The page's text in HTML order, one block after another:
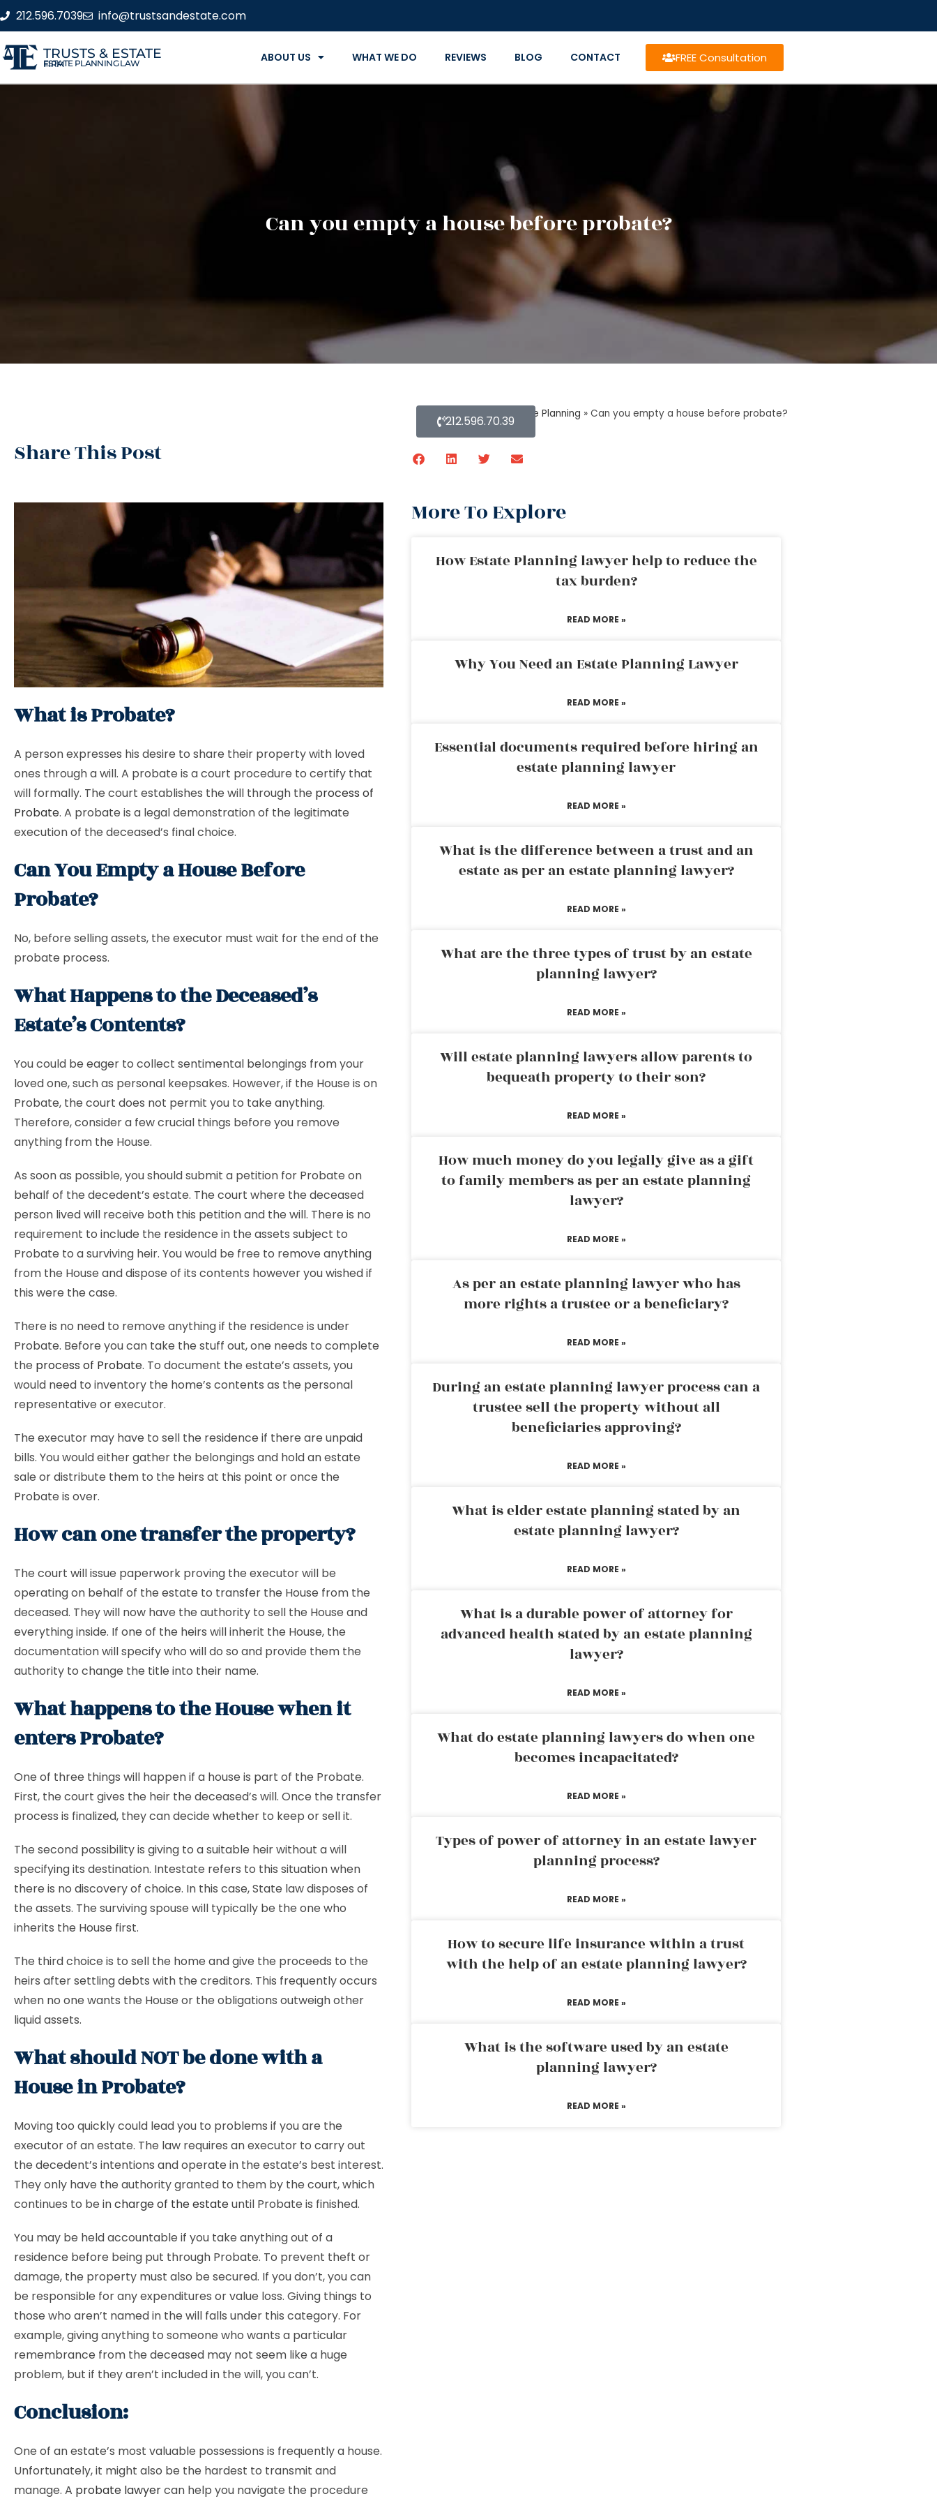
212.596.7039 info@trustsandestate.com
TRUSTS & ESTATE
ESTATE PLANNING LAW FIRM ABOUT US WHAT WE DO REVIEWS BLOG CONTACT FREE Consultation
Can you empty a house before probate?
Home» Blog About Estate Planning » Can you empty a house before probate?
Share This Post
212.596.70.39
What is Probate?
A person expresses his desire to share their property with loved
ones through a will. A probate is a court procedure to certify that
will formally. The court establishes the will through the process of
Probate. A probate is a legal demonstration of the legitimate
execution of the deceased’s final choice.
Can You Empty a House Before
Probate?
No, before selling assets, the executor must wait for the end of the
probate process.
What Happens to the Deceased’s
Estate’s Contents?
You could be eager to collect sentimental belongings from your
loved one, such as personal keepsakes. However, if the House is on
Probate, the court does not permit you to take anything.
Therefore, consider a few crucial things before you remove
anything from the House.
As soon as possible, you should submit a petition for Probate on
behalf of the decedent’s estate. The court where the deceased
person lived will receive both this petition and the will. There is no
requirement to include the residence in the assets subject to
Probate to a surviving heir. You would be free to remove anything
from the House and dispose of its contents however you wished if
this were the case.
There is no need to remove anything if the residence is under
Probate. Before you can take the stuff out, one needs to complete
the process of Probate. To document the estate’s assets, you
would need to inventory the home’s contents as the personal
representative or executor.
The executor may have to sell the residence if there are unpaid
bills. You would either gather the belongings and hold an estate
sale or distribute them to the heirs at this point or once the
Probate is over.
How can one transfer the property?
The court will issue paperwork proving the executor will be
operating on behalf of the estate to transfer the House from the
deceased. They will now have the authority to sell the House and
everything inside. If one of the heirs will inherit the House, the
documentation will specify who will do so and provide them the
authority to change the title into their name.
What happens to the House when it
enters Probate?
One of three things will happen if a house is part of the Probate.
First, the court gives the heir the deceased’s will. Once the transfer
process is finalized, they can decide whether to keep or sell it.
The second possibility is giving to a suitable heir without a will
specifying its destination. Intestate refers to this situation when
there is no discovery of choice. In this case, State law disposes of
the assets. The surviving spouse will typically be the one who
inherits the House first.
The third choice is to sell the home and give the proceeds to the
heirs after settling debts with the creditors. This frequently occurs
when no one wants the House or the obligations outweigh other
liquid assets.
What should NOT be done with a
House in Probate?
Moving too quickly could lead you to problems if you are the
executor of an estate. The law requires an executor to carry out
the decedent’s intentions and operate in the estate’s best interest.
They only have the authority granted to them by the court, which
continues to be incharge of the estateuntil Probate is finished.
You may be held accountable if you take anything out of a
residence before being put through Probate. To prevent theft or
damage, the property must also be secured. If you don’t, you can
be responsible for any expenditures or value loss. Giving things to
those who aren’t named in the will falls under this category. For
example, giving anything to someone who wants a particular
remembrance from the deceased may not seem like a huge
problem, but if they aren’t included in the will, you can’t.
Conclusion:
One of an estate’s most valuable possessions is frequently a house.
Unfortunately, it might also be the hardest to transmit and
manage. A probate lawyercan help you navigate the procedure
More To Explore
How Estate Planning lawyer help to reduce the
tax burden?
READ MORE »
Why You Need an Estate Planning Lawyer
READ MORE »
Essential documents required before hiring an
estate planning lawyer
READ MORE »
What is the difference between a trust and an
estate as per an estate planning lawyer?
READ MORE »
What are the three types of trust by an estate
planning lawyer?
READ MORE »
Will estate planning lawyers allow parents to
bequeath property to their son?
READ MORE »
How much money do you legally give as a gift
to family members as per an estate planning
lawyer?
READ MORE »
As per an estate planning lawyer who has
more rights a trustee or a beneficiary?
READ MORE »
During an estate planning lawyer process can a
trustee sell the property without all
beneficiaries approving?
READ MORE »
What is elder estate planning stated by an
estate planning lawyer?
READ MORE »
What is a durable power of attorney for
advanced health stated by an estate planning
lawyer?
READ MORE »
What do estate planning lawyers do when one
becomes incapacitated?
READ MORE »
Types of power of attorney in an estate lawyer
planning process?
READ MORE »
How to secure life insurance within a trust
with the help of an estate planning lawyer?
READ MORE »
What is the software used by an estate
planning lawyer?
READ MORE »